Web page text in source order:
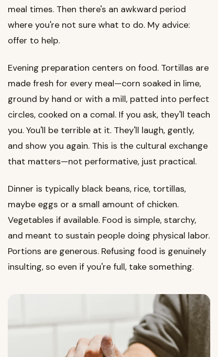
meal times. Then there's an awkward period
where you're not sure what to do. My advice:
offer to help.
Evening preparation centers on food. Tortillas are
made fresh for every meal—corn soaked in lime,
ground by hand or with a mill, patted into perfect
circles, cooked on a comal. If you ask, they'll teach
you. You'll be terrible at it. They'll laugh, gently,
and show you again. This is the cultural exchange
that matters—not performative, just practical.
Dinner is typically black beans, rice, tortillas,
maybe eggs or a small amount of chicken.
Vegetables if available. Food is simple, starchy,
and meant to sustain people doing physical labor.
Portions are generous. Refusing food is genuinely
insulting, so even if you're full, take something.